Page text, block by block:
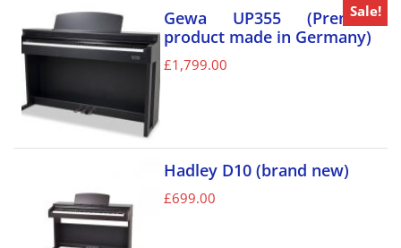
Sale!
Gewa UP355 (Premium
product made in Germany)
£1,799.00
Hadley D10 (brand new)
£699.00